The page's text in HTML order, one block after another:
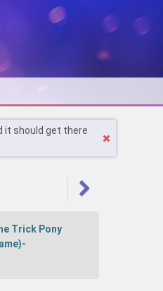
it should get there
Trick Pony
the Wolf